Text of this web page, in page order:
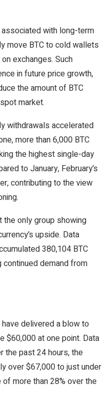
with long-term
move BTC to cold wallets
exchanges. Such
in future price growth,
the amount of BTC
market.
withdrawals accelerated
more than 6,000 BTC
the highest single-day
to January, February’s
contributing to the view
the only group showing
upside. Data
380,104 BTC
demand from
delivered a blow to
$60,000 at one point. Data
the past 24 hours, the
over $67,000 to just under
more than 28% over the